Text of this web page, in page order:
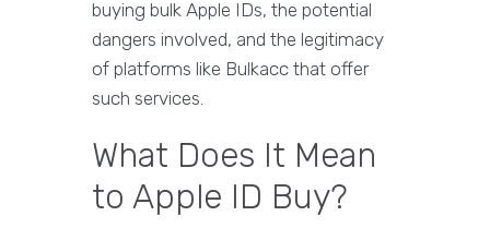
buying bulk Apple IDs, the potential
dangers involved, and the legitimacy
of platforms like Bulkacc that offer
such services.
What Does It Mean
to Apple ID Buy?